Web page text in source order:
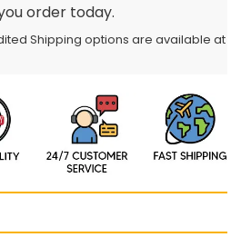
order today.
Shipping options are available at